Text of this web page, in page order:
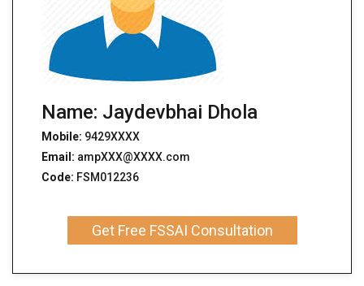
Name: Jaydevbhai Dhola
Mobile: 9429XXXX
Email: ampXXX@XXXX.com
Code: FSM012236
Get Free FSSAI Consultation